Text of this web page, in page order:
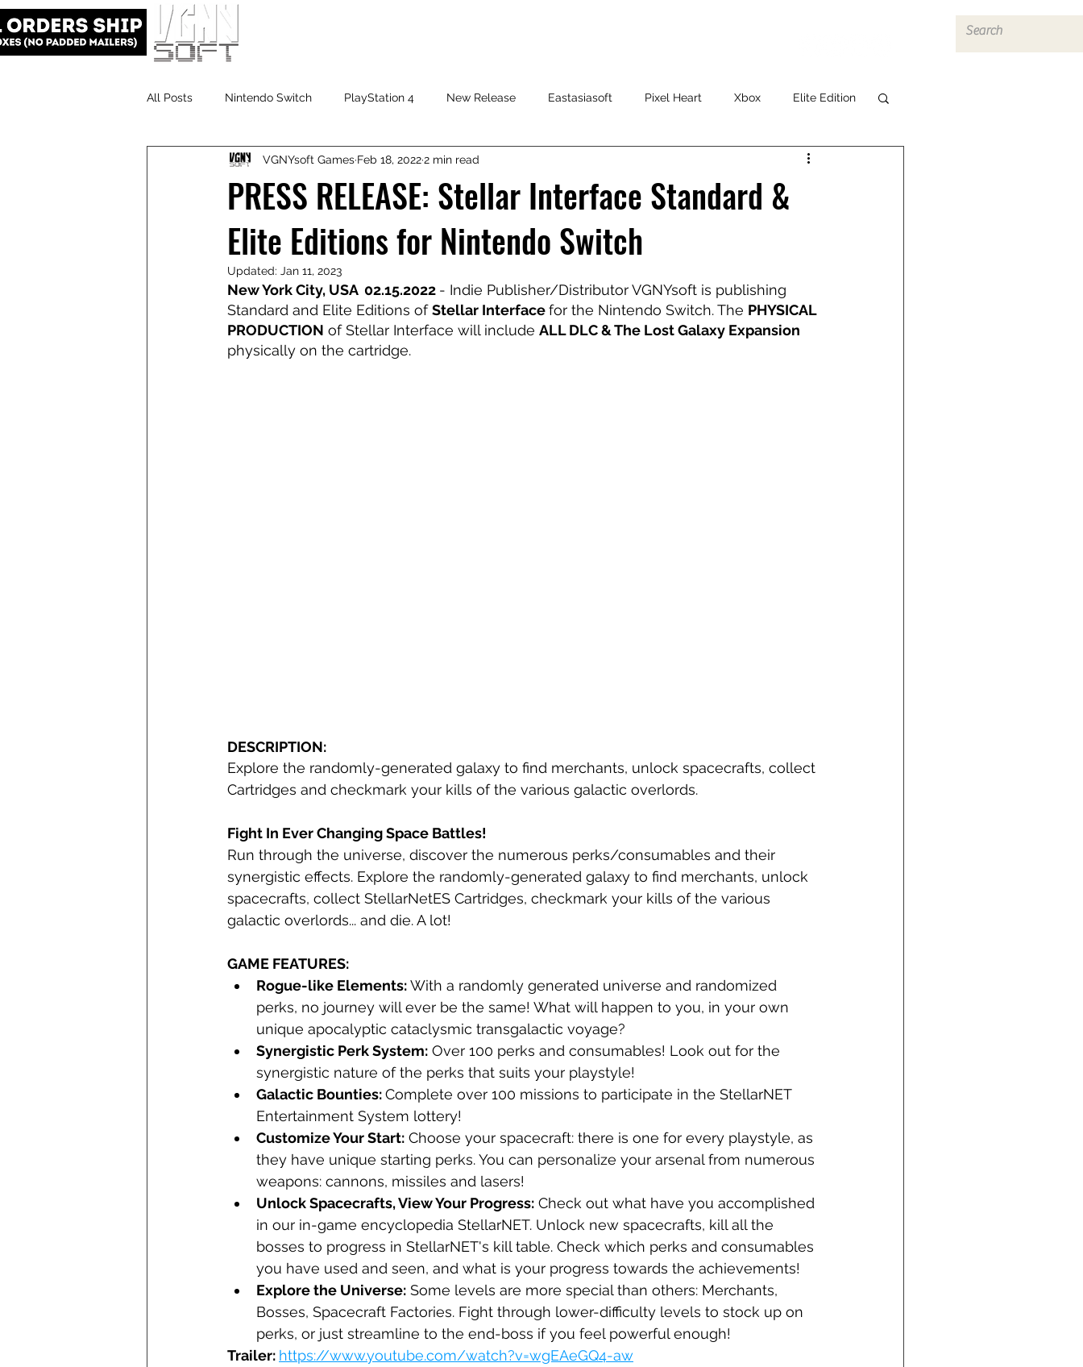
All Posts Nintendo Switch PlayStation 4 New Release Eastasiasoft Pixel Heart Xbox Elite Edition
VGNYsoft PlayStation 5
PRESS RELEASE: Stellar Interface Standard &
Elite Editions for Nintendo Switch
VGNYsoft Games Feb 18, 20222 min read
Updated: Jan 11, 2023
New York City, USA  02.15.2022 - Indie Publisher/Distributor VGNYsoft is publishing
Standard and Elite Editions of Stellar Interface for the Nintendo Switch. The PHYSICAL
PRODUCTION of Stellar Interface will include ALL DLC & The Lost Galaxy Expansion
physically on the cartridge.
DESCRIPTION:
Explore the randomly-generated galaxy to find merchants, unlock spacecrafts, collect
Cartridges and checkmark your kills of the various galactic overlords.
Fight In Ever Changing Space Battles!
Run through the universe, discover the numerous perks/consumables and their
synergistic effects. Explore the randomly-generated galaxy to find merchants, unlock
spacecrafts, collect StellarNetES Cartridges, checkmark your kills of the various
galactic overlords... and die. A lot!
GAME FEATURES:
Rogue-like Elements: With a randomly generated universe and randomized
perks, no journey will ever be the same! What will happen to you, in your own
unique apocalyptic cataclysmic transgalactic voyage?
Synergistic Perk System: Over 100 perks and consumables! Look out for the
synergistic nature of the perks that suits your playstyle!
Galactic Bounties: Complete over 100 missions to participate in the StellarNET
Entertainment System lottery!
Customize Your Start: Choose your spacecraft: there is one for every playstyle, as
they have unique starting perks. You can personalize your arsenal from numerous
weapons: cannons, missiles and lasers!
Unlock Spacecrafts, View Your Progress: Check out what have you accomplished
in our in-game encyclopedia StellarNET. Unlock new spacecrafts, kill all the
bosses to progress in StellarNET's kill table. Check which perks and consumables
you have used and seen, and what is your progress towards the achievements!
Explore the Universe: Some levels are more special than others: Merchants,
Bosses, Spacecraft Factories. Fight through lower-difficulty levels to stock up on
perks, or just streamline to the end-boss if you feel powerful enough!
Trailer: https://www.youtube.com/watch?v=wgEAeGQ4-aw